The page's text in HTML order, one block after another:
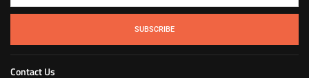
SUBSCRIBE
Contact Us